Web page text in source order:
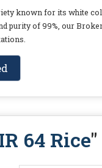
known for its white
purity of 99%, our
64 Rice